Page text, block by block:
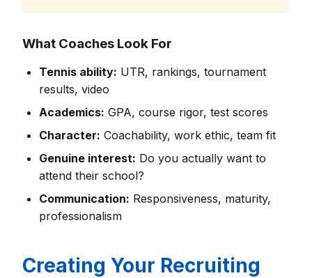
What Coaches Look For
Tennis ability: UTR, rankings, tournament
results, video
Academics: GPA, course rigor, test scores
Character: Coachability, work ethic, team fit
Genuine interest: Do you actually want to
attend their school?
Communication: Responsiveness, maturity,
professionalism
Creating Your Recruiting